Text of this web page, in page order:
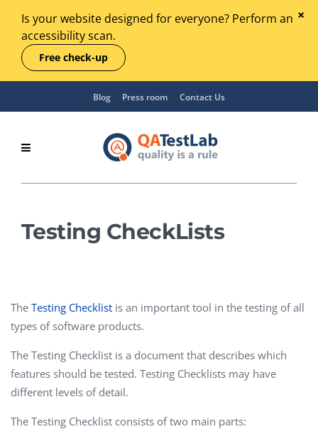
Is your website designed for everyone? Perform an
accessibility scan.
Free check-up
Blog Press room Contact Us
Testing CheckLists
The Testing Checklist is an important tool in the testing of all
types of software products.
The Testing Checklist is a document that describes which
features should be tested. Testing Checklists may have
different levels of detail.
The Testing Checklist consists of two main parts: